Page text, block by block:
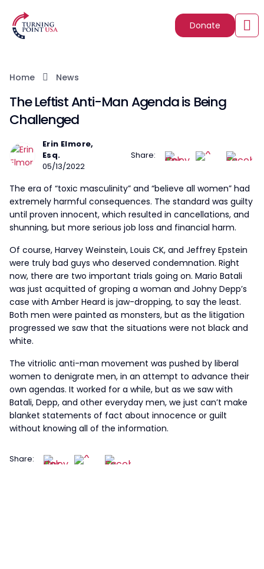
Donate
Home News
The Leftist Anti-Man Agenda is Being
Challenged
Erin Elmore,
Esq.
05/13/2022
Share:
The era of “toxic masculinity” and “believe all women” had
extremely harmful consequences. The standard was guilty
until proven innocent, which resulted in cancellations, and
shunning, but more serious job loss and financial harm.
Of course, Harvey Weinstein, Louis CK, and Jeffrey Epstein
were truly bad guys who deserved condemnation. Right
now, there are two important trials going on. Mario Batali
was just acquitted of groping a woman and Johny Depp’s
case with Amber Heard is jaw-dropping, to say the least.
Both men were painted as monsters, but as the litigation
progressed we saw that the situations were not black and
white.
The vitriolic anti-man movement was pushed by liberal
women to denigrate men, in an attempt to advance their
own agendas. It worked for a while, but as we saw with
Batali, Depp, and other everyday men, we just can’t make
blanket statements of fact about innocence or guilt
without knowing all of the information.
Share: